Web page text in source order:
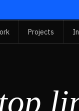
Projects